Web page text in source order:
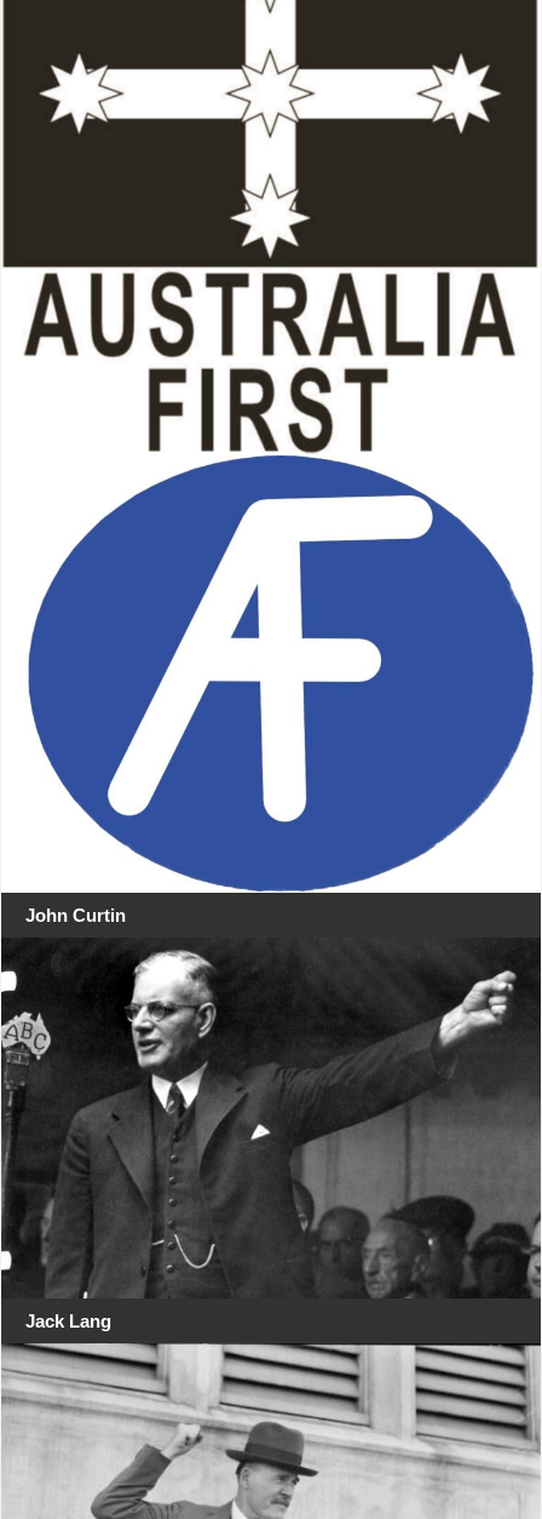
John Curtin
Jack Lang